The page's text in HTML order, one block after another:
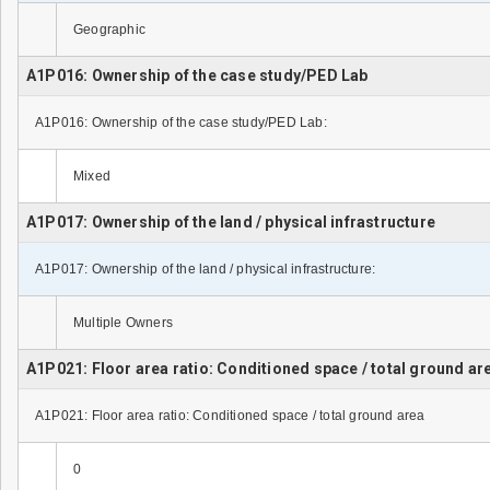
Geographic
A1P016: Ownership of the case study/PED Lab
A1P016: Ownership of the case study/PED Lab:
Mixed
A1P017: Ownership of the land / physical infrastructure
A1P017: Ownership of the land / physical infrastructure:
Multiple Owners
A1P021: Floor area ratio: Conditioned space / total ground
A1P021: Floor area ratio: Conditioned space / total ground area
0